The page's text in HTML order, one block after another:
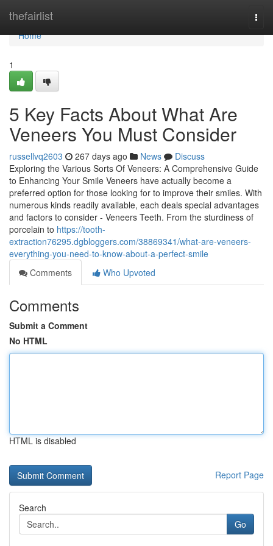
thefairlist
Home
Home
1
5 Key Facts About What Are
Veneers You Must Consider
russellvq2603 267 days ago News
Discuss
Exploring the Various Sorts Of Veneers: A Comprehensive Guide
to Enhancing Your Smile Veneers have actually become a
preferred option for those looking for to improve their smiles. With
numerous kinds readily available, each deals special advantages
and factors to consider - Veneers Teeth. From the sturdiness of
porcelain to https://tooth-
extraction76295.dgbloggers.com/38869341/what-are-veneers-
everything-you-need-to-know-about-a-perfect-smile
Comments
Who Upvoted
Comments
Submit a Comment
No HTML
HTML is disabled
Report Page
Search
Go